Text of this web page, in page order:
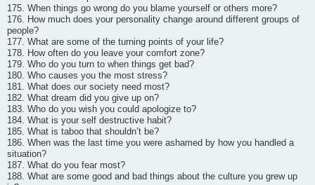
175. When things go wrong do you blame yourself or others more?
176. How much does your personality change around different groups of
people?
177. What are some of the turning points of your life?
178. How often do you leave your comfort zone?
179. Who do you turn to when things get bad?
180. Who causes you the most stress?
181. What does our society need most?
182. What dream did you give up on?
183. Who do you wish you could apologize to?
184. What is your self destructive habit?
185. What is taboo that shouldn’t be?
186. When was the last time you were ashamed by how you handled a
situation?
187. What do you fear most?
188. What are some good and bad things about the culture you grew up